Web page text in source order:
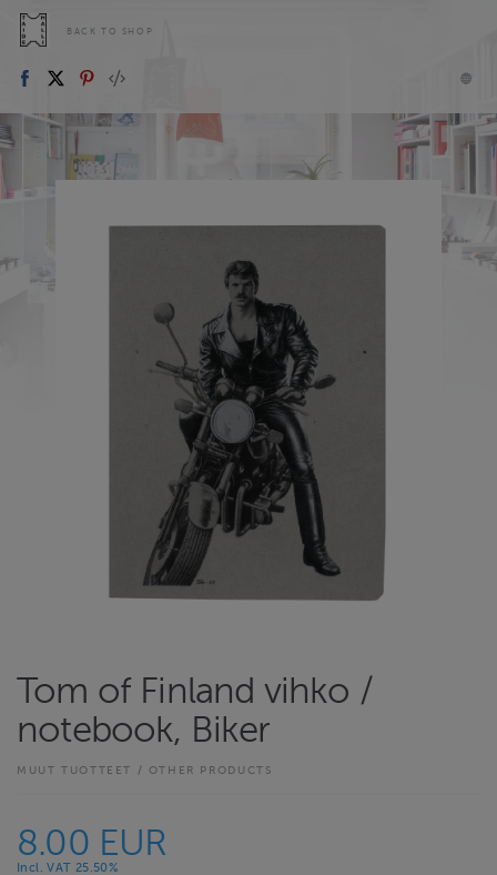
BACK TO SHOP
Tom of Finland vihko /
notebook, Biker
MUUT TUOTTEET / OTHER PRODUCTS
8.00 EUR
Incl. VAT 25.50%